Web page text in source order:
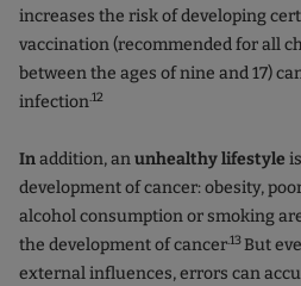
increases the risk of developing
vaccination (recommended for all
between the ages of nine and 17)
infection.12
Inaddition, anunhealthy lifestyle
development of cancer: obesity,
alcohol consumption or smoking
the development of cancer.13But
external influences, errors can